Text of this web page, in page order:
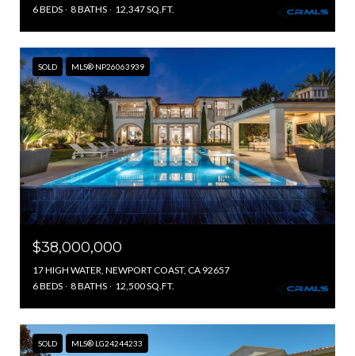
6 BEDS
8 BATHS 12,347 SQ.FT.
SOLD MLS® NP26063939
$38,000,000
17 HIGH WATER, NEWPORT COAST, CA 92657
6 BEDS
8 BATHS 12,500 SQ.FT.
SOLD MLS® LG24244233